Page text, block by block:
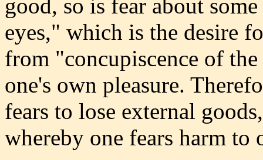
good, so is fear about
eyes," which is the desire
from "concupiscence of
one's own pleasure.
fears to lose external
whereby one fears harm to